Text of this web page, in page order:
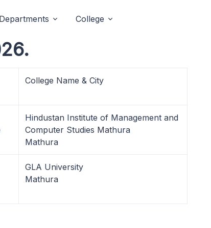
Departments College
College Name & City
Hindustan Institute of Management and
Computer Studies Mathura
Mathura
GLA University
Mathura